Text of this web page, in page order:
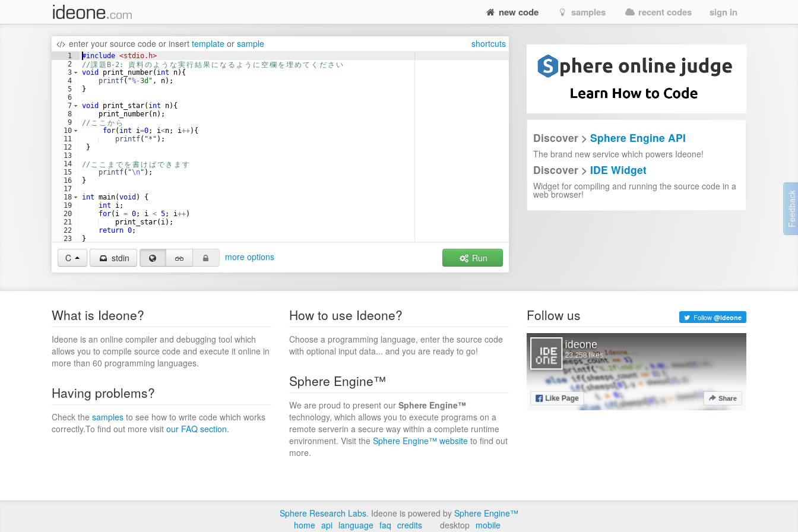
new code samples recent codes sign in
enter your source code or insert template or sample shortcuts
1
2
3
4
5
6
7
8
9
10
11
12
13
14
15
16
17
18
19
20
21
22
23
24
#include <stdio.h>
//課 題 B-2: 資 料の よ う な 実行結果 に な る よ う に 空欄 を 埋 め て く だ さ い
void
print_number( int n) {
printf( "%-3d " , n) ;
}
void
print_star( int n) {
print_number( n) ;
// こ こ か ら
for( int i=0; i<n; i++) {
printf( "* " ) ;
}
// こ こ ま で を 書 け ばで き ま す
printf( "\n" ) ;
}
int main(void )
{
int
i;
for( i = 0; i < 5; i++)
print_star( i) ;
return 0;
}
C stdin more options Run
Discover > Sphere Engine API
The brand new service which powers Ideone!
Discover > IDE Widget
Widget for compiling and running the source code in a
web browser!
What is Ideone?
Ideone is an online compiler and debugging tool which
allows you to compile source code and execute it online in
more than 60 programming languages.
How to use Ideone?
Choose a programming language, enter the source code
with optional input data... and you are ready to go!
Having problems?
Check the samples to see how to write code which works
correctly.To find out more visit our FAQ section.
Sphere Engine™
We are proud to present our Sphere Engine™
technology, which allows you to execute programs on a
remote serverin a secure way within a complete runtime
environment. Visit the Sphere Engine™ website to find out
more.
Follow us Follow @ideone
Sphere Research Labs. Ideone is powered by Sphere Engine™
home api language faq credits desktop mobile